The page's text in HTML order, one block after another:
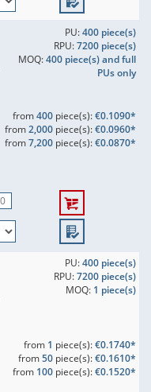
PU:400 piece(s)
RPU:7200 piece(s)
MOQ:400 piece(s) and full
PUs only
from400piece(s):€0.1090*
from2,000piece(s):€0.0960*
from7,200piece(s):€0.0870*
PU:400 piece(s)
RPU:7200 piece(s)
MOQ: 1 piece(s)
from 1 piece(s):€0.1740*
from50piece(s):€0.1610*
from 100piece(s):€0.1520*